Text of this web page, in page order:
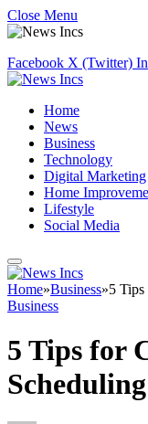
Close Menu
Facebook X (Twitter)
Home
News
Business
Technology
Digital Marketing
Home
Lifestyle
Social Media
Home»Business»5 Tips
Business
5 Tips for